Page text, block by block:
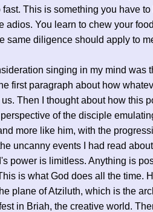
This is something you have to
adios. You learn to chew your
same diligence should apply to
singing in my mind was
first paragraph about how
Then I thought about how this
of the disciple
more like him, with the
uncanny events I had read
power is limitless. Anything is
is what God does all the time.
plane of Atziluth, which is the
in Briah, the creative world.